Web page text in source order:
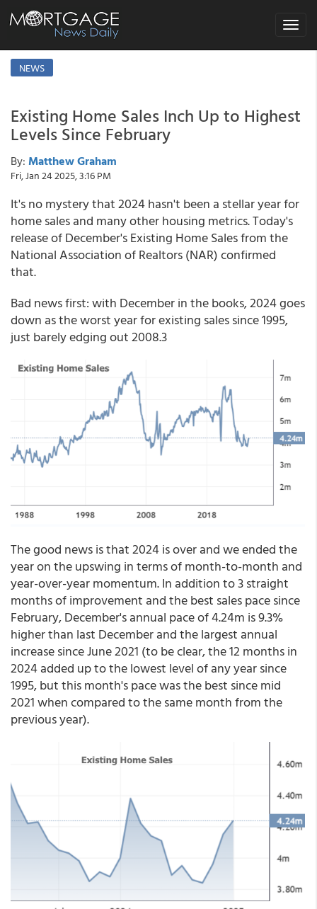
Toggle
NEWS
Existing Home Sales Inch Up to Highest
Levels Since February
By: Matthew Graham
Fri, Jan 24 2025, 3:16 PM
It's no mystery that 2024 hasn't been a stellar year for
home sales and many other housing metrics. Today's
release of December's Existing Home Sales from the
National Association of Realtors (NAR) confirmed
that.
Bad news first: with December in the books, 2024 goes
down as the worst year for existing sales since 1995,
just barely edging out 2008.3
The good news is that 2024 is over and we ended the
year on the upswing in terms of month-to-month and
year-over-year momentum. In addition to 3 straight
months of improvement and the best sales pace since
February, December's annual pace of 4.24m is 9.3%
higher than last December and the largest annual
increase since June 2021 (to be clear, the 12 months in
2024 added up to the lowest level of any year since
1995, but this month's pace was the best since mid
2021 when compared to the same month from the
previous year).